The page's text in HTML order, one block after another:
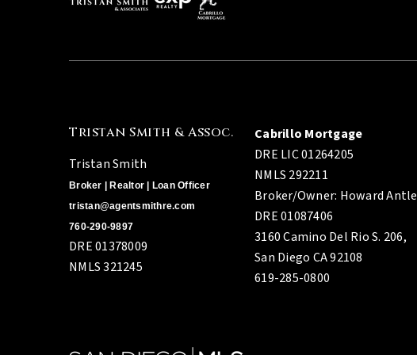
Tristan Smith & Assoc.
Tristan Smith
Broker | Realtor | Loan Officer
tristan@agentsmithre.com
760-290-9897
DRE 01378009
NMLS 321245
Cabrillo Mortgage
DRE LIC 01264205
NMLS 292211
Broker/Owner: Howard Antle
DRE 01087406
3160 Camino Del Rio S. 206,
San Diego CA 92108
619-285-0800